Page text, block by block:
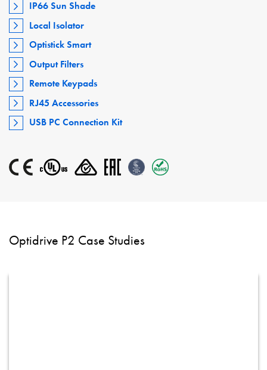
IP66 Sun Shade
Local Isolator
Optistick Smart
Output Filters
Remote Keypads
RJ45 Accessories
USB PC Connection Kit
Optidrive P2 Case Studies